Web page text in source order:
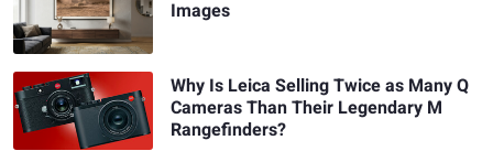
Images
Why Is Leica Selling Twice as Many Q
Cameras Than Their Legendary M
Rangefinders?